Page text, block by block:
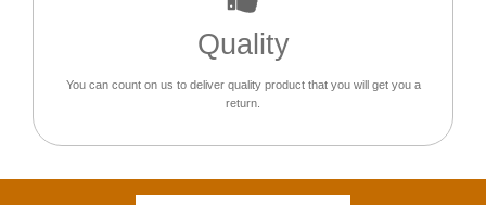
Quality
You can count on us to deliver quality product that you will get you a
return.